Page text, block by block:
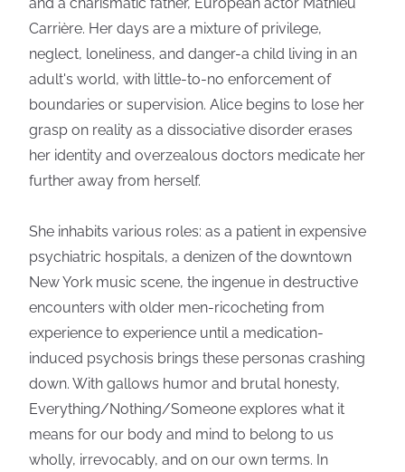
Carrière. Her days are a mixture of privilege,
neglect, loneliness, and danger-a child living in an
adult's world, with little-to-no enforcement of
boundaries or supervision. Alice begins to lose her
grasp on reality as a dissociative disorder erases
her identity and overzealous doctors medicate her
further away from herself.
She inhabits various roles: as a patient in expensive
psychiatric hospitals, a denizen of the downtown
New York music scene, the ingenue in destructive
encounters with older men-ricocheting from
experience to experience until a medication-
induced psychosis brings these personas crashing
down. With gallows humor and brutal honesty,
Everything/Nothing/Someone explores what it
means for our body and mind to belong to us
wholly, irrevocably, and on our own terms. In